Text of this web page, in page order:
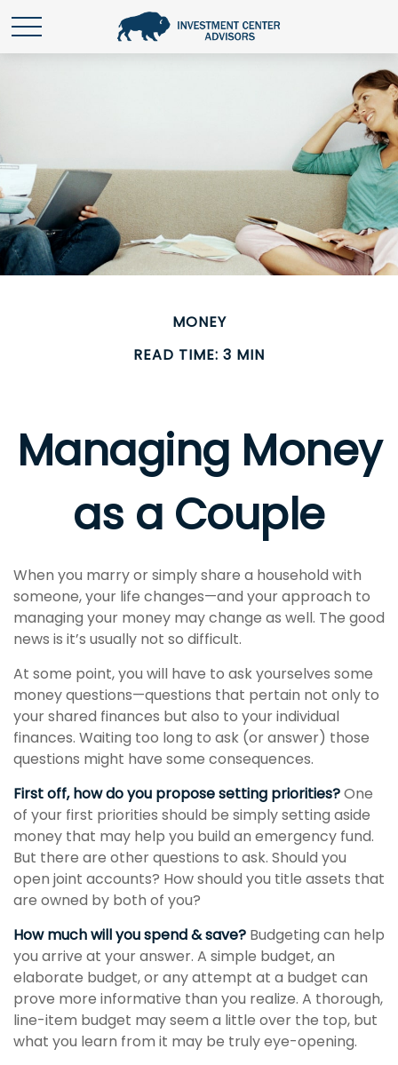
MONEY
READ TIME: 3 MIN
Managing Money
as a Couple
When you marry or simply share a household with
someone, your life changes—and your approach to
managing your money may change as well. The good
news is it’s usually not so difficult.
At some point, you will have to ask yourselves some
money questions—questions that pertain not only to
your shared finances but also to your individual
finances. Waiting too long to ask (or answer) those
questions might have some consequences.
First off, how do you propose setting priorities?One
of your first priorities should be simply setting aside
money that may help you build an emergency fund.
But there are other questions to ask. Should you
open joint accounts? How should you title assets that
are owned by both of you?
How much will you spend & save? Budgeting can help
you arrive at your answer. A simple budget, an
elaborate budget, or any attempt at a budget can
prove more informative than you realize. A thorough,
line-item budget may seem a little over the top, but
what you learn from it may be truly eye-opening.